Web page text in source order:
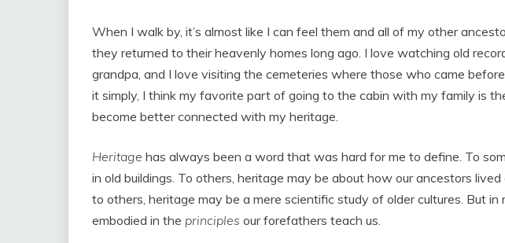
When I walk by, it’s almost like I can feel them and all of my other
they returned to their heavenly homes long ago. I love watching old
grandpa, and I love visiting the cemeteries where those who came
it simply, I think my favorite part of going to the cabin with my family is
become better connected with my heritage.
Heritage has always been a word that was hard for me to define. To
in old buildings. To others, heritage may be about how our ancestors
to others, heritage may be a mere scientific study of older cultures. But in
embodied in the principles our forefathers teach us.